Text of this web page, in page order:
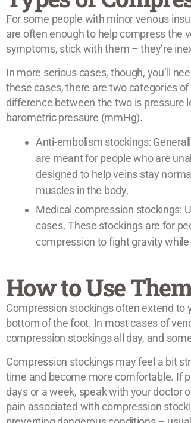
For some people with minor venous
are often enough to help compress the
symptoms, stick with them – they’re
In more serious cases, though, you’ll
these cases, there are two categories
difference between the two is pressure
barometric pressure (mmHg).
Anti-embolism stockings:
are meant for people who are
designed to help veins stay
muscles in the body.
Medical compression stockings:
cases. These stockings are for
compression to fight gravity while
How to Use
Compression stockings often extend to
bottom of the foot. In most cases of
compression stockings all day, and
Compression stockings may feel a bit
time and become more comfortable. If
days or a week, speak with your doctor
pain associated with compression